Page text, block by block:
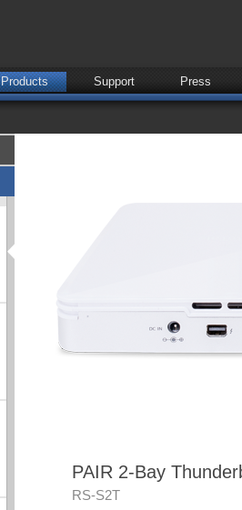
Products Support Press
PAIR 2-Bay
RS-S2T